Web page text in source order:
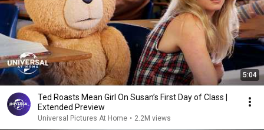
5:04
Ted Roasts Mean Girl On Susan’s First Day of Class |
Extended Preview
Universal Pictures At Home • 2.2M views